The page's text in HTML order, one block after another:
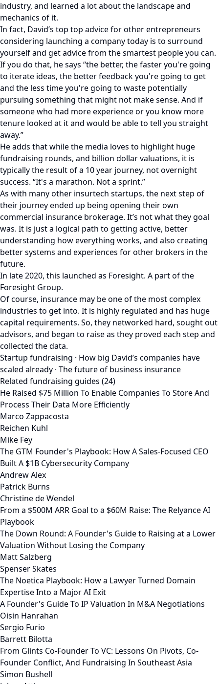
industry, and learned a lot about the landscape and
mechanics of it.
In fact, David’s top top advice for other entrepreneurs
considering launching a company today is to surround
yourself and get advice from the smartest people you can.
If you do that, he says “the better, the faster you're going
to iterate ideas, the better feedback you're going to get
and the less time you're going to waste potentially
pursuing something that might not make sense. And if
someone who had more experience or you know more
tenure looked at it and would be able to tell you straight
away.”
He adds that while the media loves to highlight huge
fundraising rounds, and billion dollar valuations, it is
typically the result of a 10 year journey, not overnight
success. “It's a marathon. Not a sprint.”
As with many other insurtech startups, the next step of
their journey ended up being opening their own
commercial insurance brokerage. It’s not what they goal
was. It is just a logical path to getting active, better
understanding how everything works, and also creating
better systems and experiences for other brokers in the
future.
In late 2020, this launched as Foresight. A part of the
Foresight Group.
Of course, insurance may be one of the most complex
industries to get into. It is highly regulated and has huge
capital requirements. So, they networked hard, sought out
advisors, and began to raise as they proved each step and
collected the data.
Startup fundraising · How big David’s companies have
scaled already · The future of business insurance
Related fundraising guides (24)
He Raised $75 Million To Enable Companies To Store And
Process Their Data More Efficiently
Marco Zappacosta
Reichen Kuhl
Mike Fey
The GTM Founder's Playbook: How A Sales-Focused CEO
Built A $1B Cybersecurity Company
Andrew Alex
Patrick Burns
Christine de Wendel
From a $500M ARR Goal to a $60M Raise: The Relyance AI
Playbook
The Down Round: A Founder's Guide to Raising at a Lower
Valuation Without Losing the Company
Matt Salzberg
Spenser Skates
The Noetica Playbook: How a Lawyer Turned Domain
Expertise Into a Major AI Exit
A Founder's Guide To IP Valuation In M&A Negotiations
Oisin Hanrahan
Sergio Furio
Barrett Bilotta
From Glints Co-Founder To VC: Lessons On Pivots, Co-
Founder Conflict, And Fundraising In Southeast Asia
Simon Bushell